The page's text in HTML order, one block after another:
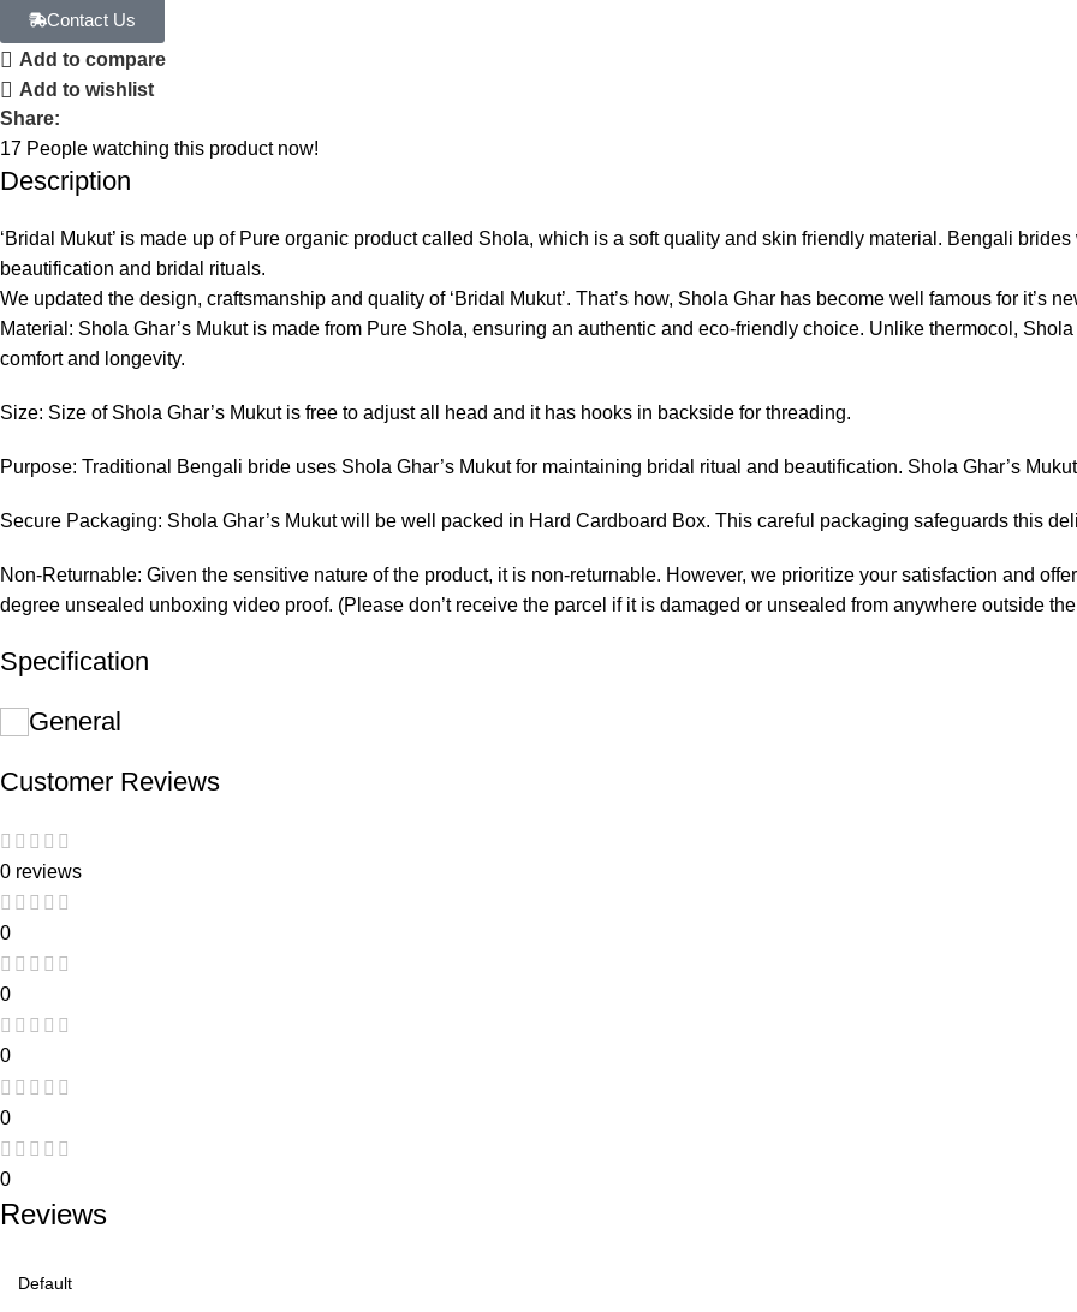
Contact Us
Add to compare
Add to wishlist
Share:
17 People watching this product now!
Description
‘Bridal Mukut’ is made up of Pure organic product called Shola, which is a soft quality and skin friendly material. Bengali
beautification and bridal rituals.
We updated the design, craftsmanship and quality of ‘Bridal Mukut’. That’s how, Shola Ghar has become well famous for it’s
Material: Shola Ghar’s Mukut is made from Pure Shola, ensuring an authentic and eco-friendly choice. Unlike thermocol,
comfort and longevity.
Size: Size of Shola Ghar’s Mukut is free to adjust all head and it has hooks in backside for threading.
Purpose: Traditional Bengali bride uses Shola Ghar’s Mukut for maintaining bridal ritual and beautification. Shola Ghar’s
Secure Packaging: Shola Ghar’s Mukut will be well packed in Hard Cardboard Box. This careful packaging safeguards this
Non-Returnable: Given the sensitive nature of the product, it is non-returnable. However, we prioritize your satisfaction and
degree unsealed unboxing video proof. (Please don’t receive the parcel if it is damaged or unsealed from anywhere outside
Specification
General
Customer Reviews
0 reviews
0
0
0
0
0
Reviews